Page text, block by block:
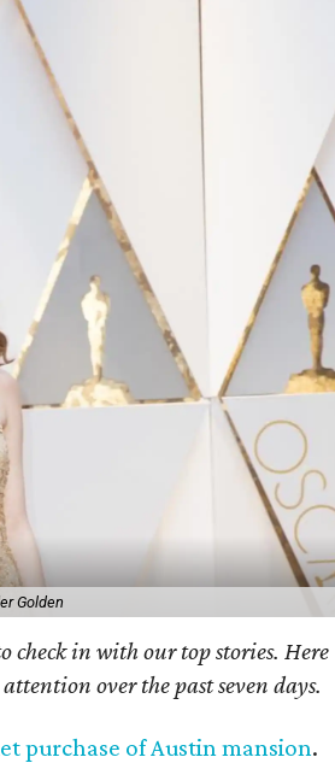
Golden
in with our top stories. Here
over the past seven days.
purchase of Austin mansion.